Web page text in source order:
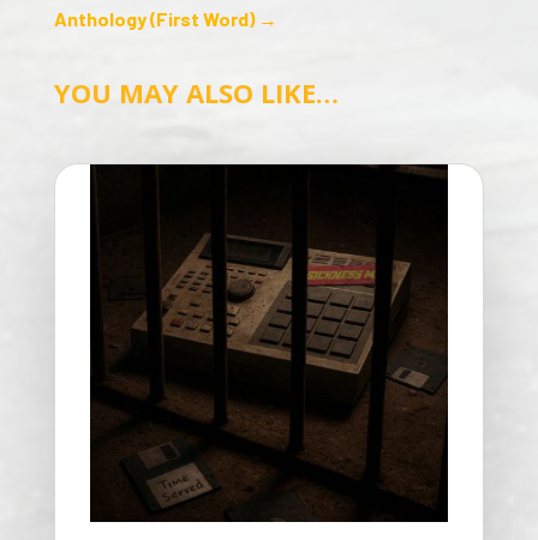
Anthology (First Word)→
YOU MAY ALSO LIKE…